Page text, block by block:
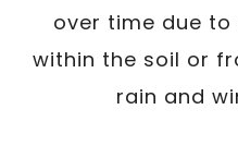
over time due
within the soil or
rain and